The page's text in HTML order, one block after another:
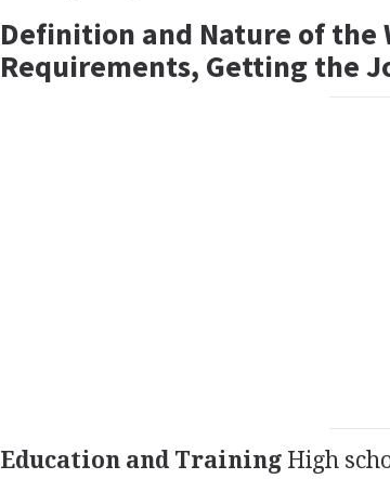
Definition and Nature of the
Requirements, Getting the
Education and Training High